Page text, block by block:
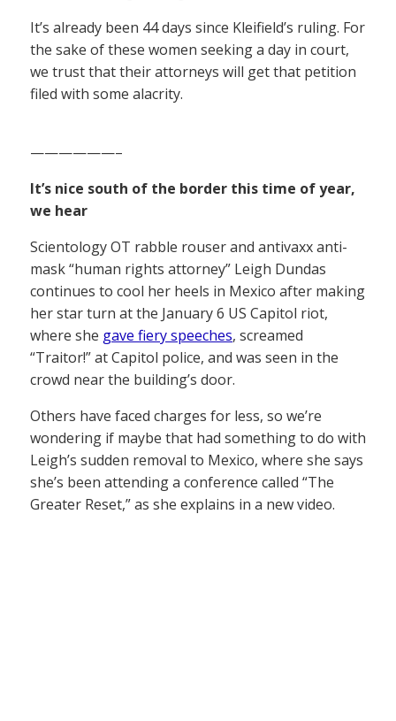
It’s already been 44 days since Kleifield’s ruling. For
the sake of these women seeking a day in court,
we trust that their attorneys will get that petition
filed with some alacrity.
——————–
It’s nice south of the border this time of year,
we hear
Scientology OT rabble rouser and antivaxx anti-
mask “human rights attorney” Leigh Dundas
continues to cool her heels in Mexico after making
her star turn at the January 6 US Capitol riot,
where she gave fiery speeches, screamed
“Traitor!” at Capitol police, and was seen in the
crowd near the building’s door.
Others have faced charges for less, so we’re
wondering if maybe that had something to do with
Leigh’s sudden removal to Mexico, where she says
she’s been attending a conference called “The
Greater Reset,” as she explains in a new video.